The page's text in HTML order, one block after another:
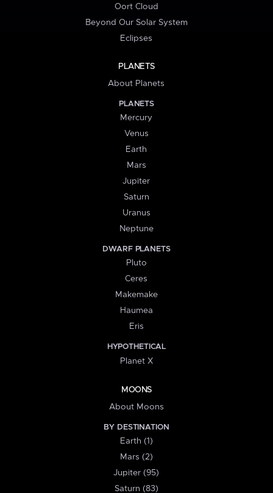
Oort Cloud
Beyond Our Solar System
Eclipses
PLANETS
About Planets
PLANETS
Mercury
Venus
Earth
Mars
Jupiter
Saturn
Uranus
Neptune
DWARF PLANETS
Pluto
Ceres
Makemake
Haumea
Eris
HYPOTHETICAL
Planet X
MOONS
About Moons
BY DESTINATION
Earth (1)
Mars (2)
Jupiter (95)
Saturn (83)